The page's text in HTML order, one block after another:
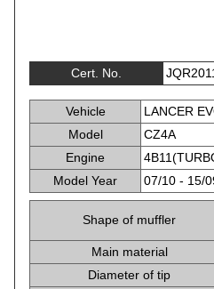
Cert. No.
Vehicle
LANCER
Model
CZ4A
Engine
Model Year
07/10 - 15/
Shape of muffler
Main material
Diameter of tip